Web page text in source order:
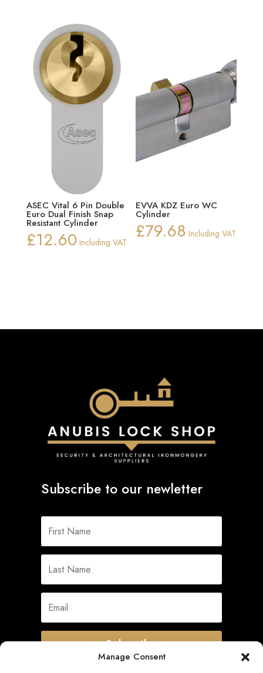
Manage Consent
through
£10.02
ASEC Vital 6 Pin Double
Euro Dual Finish Snap
Resistant Cylinder
£12.60 Including VAT
EVVA KDZ Euro WC
Cylinder
£79.68 Including VAT
Subscribe to our newletter
Subscribe